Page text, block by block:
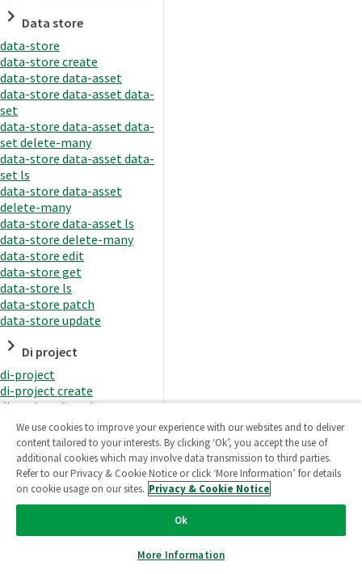
Data store
data-store
data-store create
data-store data-asset
data-store data-asset data-
set
data-store data-asset data-
set delete-many
data-store data-asset data-
set ls
data-store data-asset
delete-many
data-store data-asset ls
data-store delete-many
data-store edit
data-store get
data-store ls
data-store patch
data-store update
Di project
di-project
di-project create
di-project di-task
di-project di-task get
di-project di-task ls
di-project di-task prepare
di-project di-task recreate-
datasets
di-project di-task request-
di-project di-task runtime
di-project di-task runtime
We use cookies to improve your experience with our websites and to deliver
content tailored to your interests. By clicking ‘Ok’, you accept the use of
additional cookies which may involve data transmission to third parties.
Refer to our Privacy & Cookie Notice or click ‘More Information’ for details
on cookie usage on our sites. Privacy & Cookie Notice
Ok
More Information